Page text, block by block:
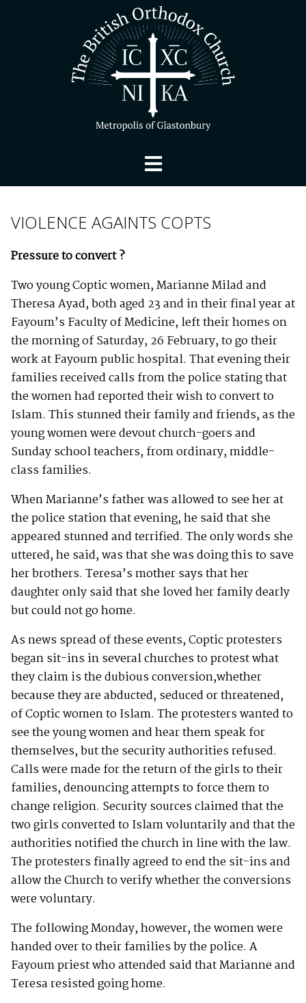
VIOLENCE AGAINTS COPTS
Pressure to convert ?
Two young Coptic women, Marianne Milad and
Theresa Ayad, both aged 23 and in their final year at
Fayoum’s Faculty of Medicine, left their homes on
the morning of Saturday, 26 February, to go their
work at Fayoum public hospital. That evening their
families received calls from the police stating that
the women had reported their wish to convert to
Islam. This stunned their family and friends, as the
young women were devout church-goers and
Sunday school teachers, from ordinary, middle-
class families.
When Marianne’s father was allowed to see her at
the police station that evening, he said that she
appeared stunned and terrified. The only words she
uttered, he said, was that she was doing this to save
her brothers. Teresa’s mother says that her
daughter only said that she loved her family dearly
but could not go home.
As news spread of these events, Coptic protesters
began sit-ins in several churches to protest what
they claim is the dubious conversion,whether
because they are abducted, seduced or threatened,
of Coptic women to Islam. The protesters wanted to
see the young women and hear them speak for
themselves, but the security authorities refused.
Calls were made for the return of the girls to their
families, denouncing attempts to force them to
change religion. Security sources claimed that the
two girls converted to Islam voluntarily and that the
authorities notified the church in line with the law.
The protesters finally agreed to end the sit-ins and
allow the Church to verify whether the conversions
were voluntary.
The following Monday, however, the women were
handed over to their families by the police. A
Fayoum priest who attended said that Marianne and
Teresa resisted going home.